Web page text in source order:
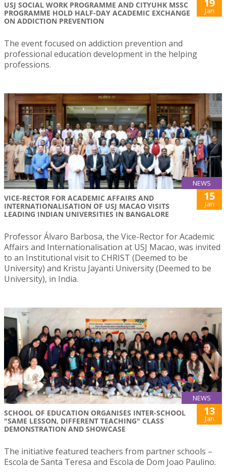
USJ SOCIAL WORK PROGRAMME AND CITYUHK MSSC
PROGRAMME HOLD HALF-DAY ACADEMIC EXCHANGE
ON ADDICTION PREVENTION
Jan
The event focused on addiction prevention and
professional education development in the helping
professions.
NEWS
VICE-RECTOR FOR ACADEMIC AFFAIRS AND
INTERNATIONALISATION OF USJ MACAO VISITS
LEADING INDIAN UNIVERSITIES IN BANGALORE
15
Jan
Professor Álvaro Barbosa, the Vice-Rector for Academic
Affairs and Internationalisation at USJ Macao, was invited
to an Institutional visit to CHRIST (Deemed to be
University) and Kristu Jayanti University (Deemed to be
University), in India.
NEWS
SCHOOL OF EDUCATION ORGANISES INTER-SCHOOL
"SAME LESSON, DIFFERENT TEACHING" CLASS
DEMONSTRATION AND SHOWCASE
13
Jan
The initiative featured teachers from partner schools –
Escola de Santa Teresa and Escola de Dom Joao Paulino.